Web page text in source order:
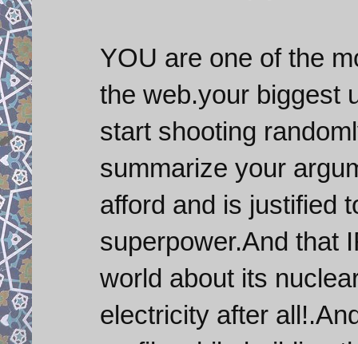
YOU are one of the
the web.your biggest
start shooting
summarize your
afford and is justified
superpower.And that
world about its
electricity after